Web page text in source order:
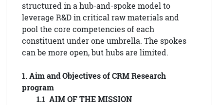
structured in a hub-and-spoke model to
leverage R&D in critical raw materials and
pool the core competencies of each
constituent under one umbrella. The spokes
can be more open, but hubs are limited.
1. Aim and Objectives of CRM Research
program
1.1 AIM OF THE MISSION